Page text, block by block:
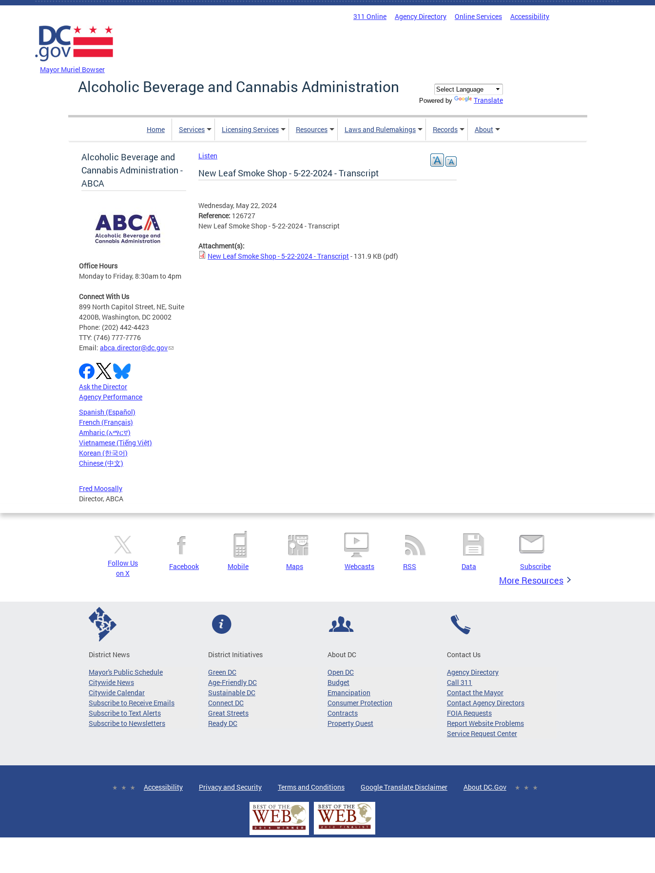
Skip to main content
311 Online Agency Directory Online Services Accessibility
Mayor Muriel Bowser
Alcoholic Beverage and Cannabis Administration
Powered by Translate
Home Services Licensing Services Resources Laws and Rulemakings Records About
Alcoholic Beverage and
Cannabis Administration -
ABCA
Office Hours
Monday to Friday, 8:30am to 4pm
Connect With Us
899 North Capitol Street, NE, Suite
4200B, Washington, DC 20002
Phone: (202) 442-4423
TTY: (746) 777-7776
Email: abca.director@dc.gov
Ask the Director
Agency Performance
Spanish (Español)
French (Français)
Amharic (አማርኛ)
Vietnamese (Tiếng Việt)
Korean (한국어)
Chinese (中文)
Fred Moosally
Director, ABCA
Listen
New Leaf Smoke Shop - 5-22-2024 - Transcript
Wednesday, May 22, 2024
Reference: 126727
New Leaf Smoke Shop - 5-22-2024 - Transcript
Attachment(s):
New Leaf Smoke Shop - 5-22-2024 - Transcript- 131.9 KB (pdf)
Follow Us
on X
Facebook Mobile Maps Webcasts RSS Data Subscribe
More Resources
District News
Mayor's Public Schedule
Citywide News
Citywide Calendar
Subscribe to Receive Emails
Subscribe to Text Alerts
Subscribe to Newsletters
District Initiatives
Green DC
Age-Friendly DC
Sustainable DC
Connect DC
Great Streets
Ready DC
About DC
Open DC
Budget
Emancipation
Consumer Protection
Contracts
Property Quest
Contact Us
Agency Directory
Call 311
Contact the Mayor
Contact Agency Directors
FOIA Requests
Report Website Problems
Service Request Center
Accessibility Privacy and Security Terms and Conditions Google Translate Disclaimer About DC.Gov